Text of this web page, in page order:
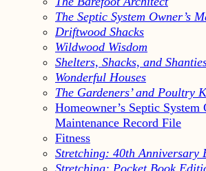
The Septic System Owner’s
Driftwood Shacks
Wildwood Wisdom
Shelters, Shacks, and
Wonderful Houses
The Gardeners’ and Poultry
Homeowner’s Septic System
Maintenance Record File
Fitness
Stretching: 40th Anniversary
Stretching: Pocket Book